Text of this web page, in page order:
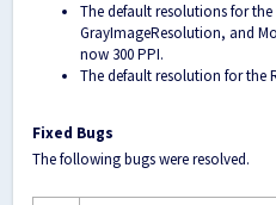
The default resolutions for
GrayImageResolution, and
now 300 PPI.
The default resolution for the
Fixed Bugs
The following bugs were resolved.